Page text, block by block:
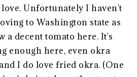
Unfortunately I haven't
to Washington state as
a decent tomato here. It's
enough here, even okra
I do love fried okra. (One